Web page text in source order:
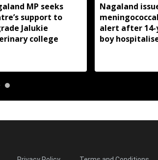
MP seeks
support to
Jalukie
college
Nagaland
alert after 14-
boy